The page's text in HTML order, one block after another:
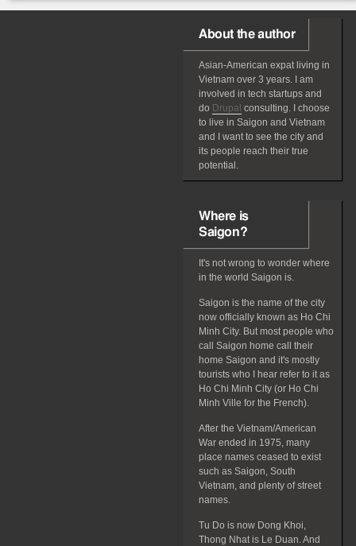
About the author
Asian-American expatliving in
Vietnam over 3 years. I am
involved in tech startups and
do Drupal consulting. I choose
to live in Saigon and Vietnam
and I want to see the city and
its people reach their true
potential.
Where is
Saigon?
It's not wrong to wonder where
in the world Saigon is.
Saigon is the name of the city
now officially known as Ho Chi
Minh City. But most people who
call Saigon home call their
home Saigon and it's mostly
tourists who I hear refer to it as
Ho Chi Minh City (or Ho Chi
Minh Ville for the French).
After the Vietnam/American
War ended in 1975, many
place names ceased to exist
such as Saigon, South
Vietnam, and plenty of street
names.
Tu Do is now Dong Khoi,
Thong Nhat is Le Duan. And